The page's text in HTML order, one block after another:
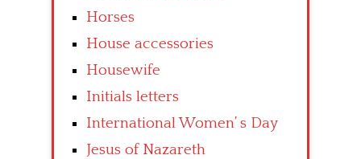
Horses
House accessories
Housewife
Initials letters
International Women’ s Day
Jesus of Nazareth